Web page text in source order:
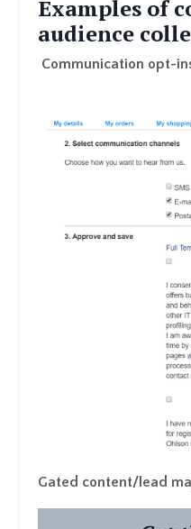
Examples of
audience
Communication opt-
Gated content/lead